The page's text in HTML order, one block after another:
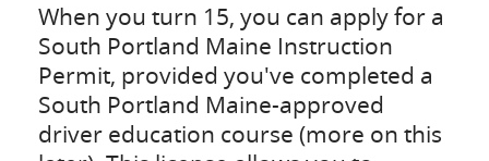
When you turn 15, you can apply for a
South Portland Maine Instruction
Permit, provided you've completed a
South Portland Maine-approved
driver education course (more on this